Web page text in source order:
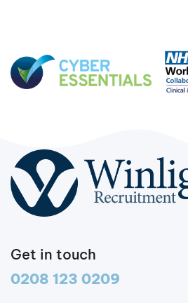
Get in touch
0208 123 0209